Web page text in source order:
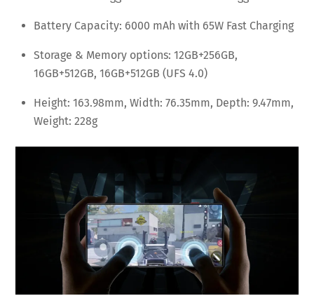
Battery Capacity: 6000 mAh with 65W Fast Charging
Storage & Memory options: 12GB+256GB,
16GB+512GB, 16GB+512GB (UFS 4.0)
Height: 163.98mm, Width: 76.35mm, Depth: 9.47mm,
Weight: 228g